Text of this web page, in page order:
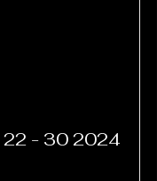
22 - 30 2024